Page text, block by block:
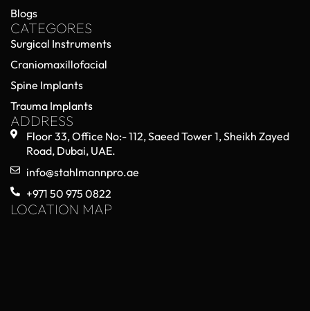
Blogs
CATEGORES
Surgical Instruments
Craniomaxillofacial
Spine Implants
Trauma Implants
ADDRESS
Floor 33, Office No:- 112, Saeed Tower 1, Sheikh Zayed
Road, Dubai, UAE.
info@stahlmannpro.ae
+971 50 975 0822
LOCATION MAP